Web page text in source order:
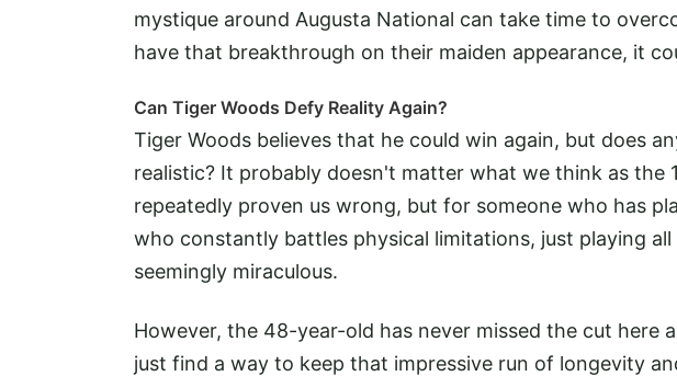
mystique around Augusta National can take time to
have that breakthrough on their maiden appearance, it
Can Tiger Woods Defy Reality Again?
Tiger Woods believes that he could win again, but does
realistic? It probably doesn't matter what we think as the
repeatedly proven us wrong, but for someone who has
who constantly battles physical limitations, just playing
seemingly miraculous.
However, the 48-year-old has never missed the cut here
just find a way to keep that impressive run of longevity